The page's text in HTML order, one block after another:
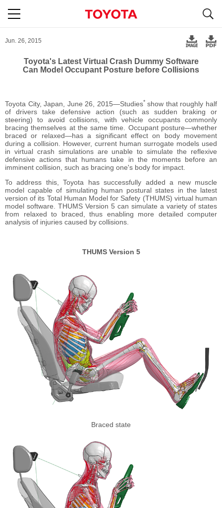
Jun. 26, 2015
Toyota's Latest Virtual Crash Dummy Software
Can Model Occupant Posture before Collisions
Toyota City, Japan, June 26, 2015―Studies*show that roughly half
of drivers take defensive action (such as sudden braking or
steering) to avoid collisions, with vehicle occupants commonly
bracing themselves at the same time. Occupant posture―whether
braced or relaxed―has a significant effect on body movement
during a collision. However, current human surrogate models used
in virtual crash simulations are unable to simulate the reflexive
defensive actions that humans take in the moments before an
imminent collision, such as bracing one's body for impact.
To address this, Toyota has successfully added a new muscle
model capable of simulating human postural states in the latest
version of its Total Human Model for Safety (THUMS) virtual human
model software. THUMS Version 5 can simulate a variety of states
from relaxed to braced, thus enabling more detailed computer
analysis of injuries caused by collisions.
THUMS Version 5
Braced state